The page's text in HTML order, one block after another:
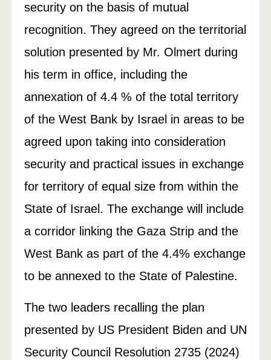
security on the basis of mutual
recognition. They agreed on the territorial
solution presented by Mr. Olmert during
his term in office, including the
annexation of 4.4 % of the total territory
of the West Bank by Israel in areas to be
agreed upon taking into consideration
security and practical issues in exchange
for territory of equal size from within the
State of Israel. The exchange will include
a corridor linking the Gaza Strip and the
West Bank as part of the 4.4% exchange
to be annexed to the State of Palestine.
The two leaders recalling the plan
presented by US President Biden and UN
Security Council Resolution 2735 (2024)